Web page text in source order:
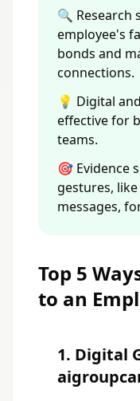
🔍 Research
employee's
bonds and
connections.
💡 Digital
effective for
teams.
🎯 Evidence
gestures,
messages,
Top 5
to an
1. Digital